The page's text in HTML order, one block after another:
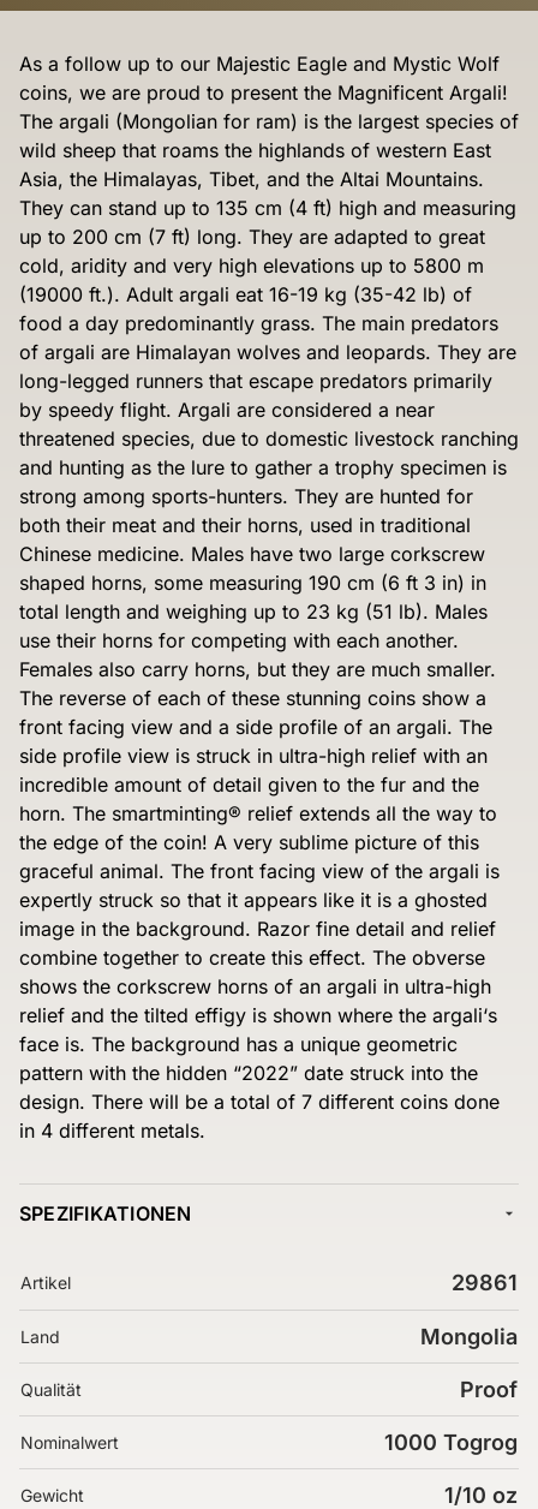
As a follow up to our Majestic Eagle and Mystic Wolf
coins, we are proud to present the Magnificent Argali!
The argali (Mongolian for ram) is the largest species of
wild sheep that roams the highlands of western East
Asia, the Himalayas, Tibet, and the Altai Mountains.
They can stand up to 135 cm (4 ft) high and measuring
up to 200 cm (7 ft) long. They are adapted to great
cold, aridity and very high elevations up to 5800 m
(19000 ft.). Adult argali eat 16-19 kg (35-42 lb) of
food a day predominantly grass. The main predators
of argali are Himalayan wolves and leopards. They are
long-legged runners that escape predators primarily
by speedy flight. Argali are considered a near
threatened species, due to domestic livestock ranching
and hunting as the lure to gather a trophy specimen is
strong among sports-hunters. They are hunted for
both their meat and their horns, used in traditional
Chinese medicine. Males have two large corkscrew
shaped horns, some measuring 190 cm (6 ft 3 in) in
total length and weighing up to 23 kg (51 lb). Males
use their horns for competing with each another.
Females also carry horns, but they are much smaller.
The reverse of each of these stunning coins show a
front facing view and a side profile of an argali. The
side profile view is struck in ultra-high relief with an
incredible amount of detail given to the fur and the
horn. The smartminting® relief extends all the way to
the edge of the coin! A very sublime picture of this
graceful animal. The front facing view of the argali is
expertly struck so that it appears like it is a ghosted
image in the background. Razor fine detail and relief
combine together to create this effect. The obverse
shows the corkscrew horns of an argali in ultra-high
relief and the tilted effigy is shown where the argali‘s
face is. The background has a unique geometric
pattern with the hidden “2022” date struck into the
design. There will be a total of 7 different coins done
in 4 different metals.
SPEZIFIKATIONEN
Artikel 29861
Land Mongolia
Qualität Proof
Nominalwert 1000 Togrog
Gewicht 1/10 oz